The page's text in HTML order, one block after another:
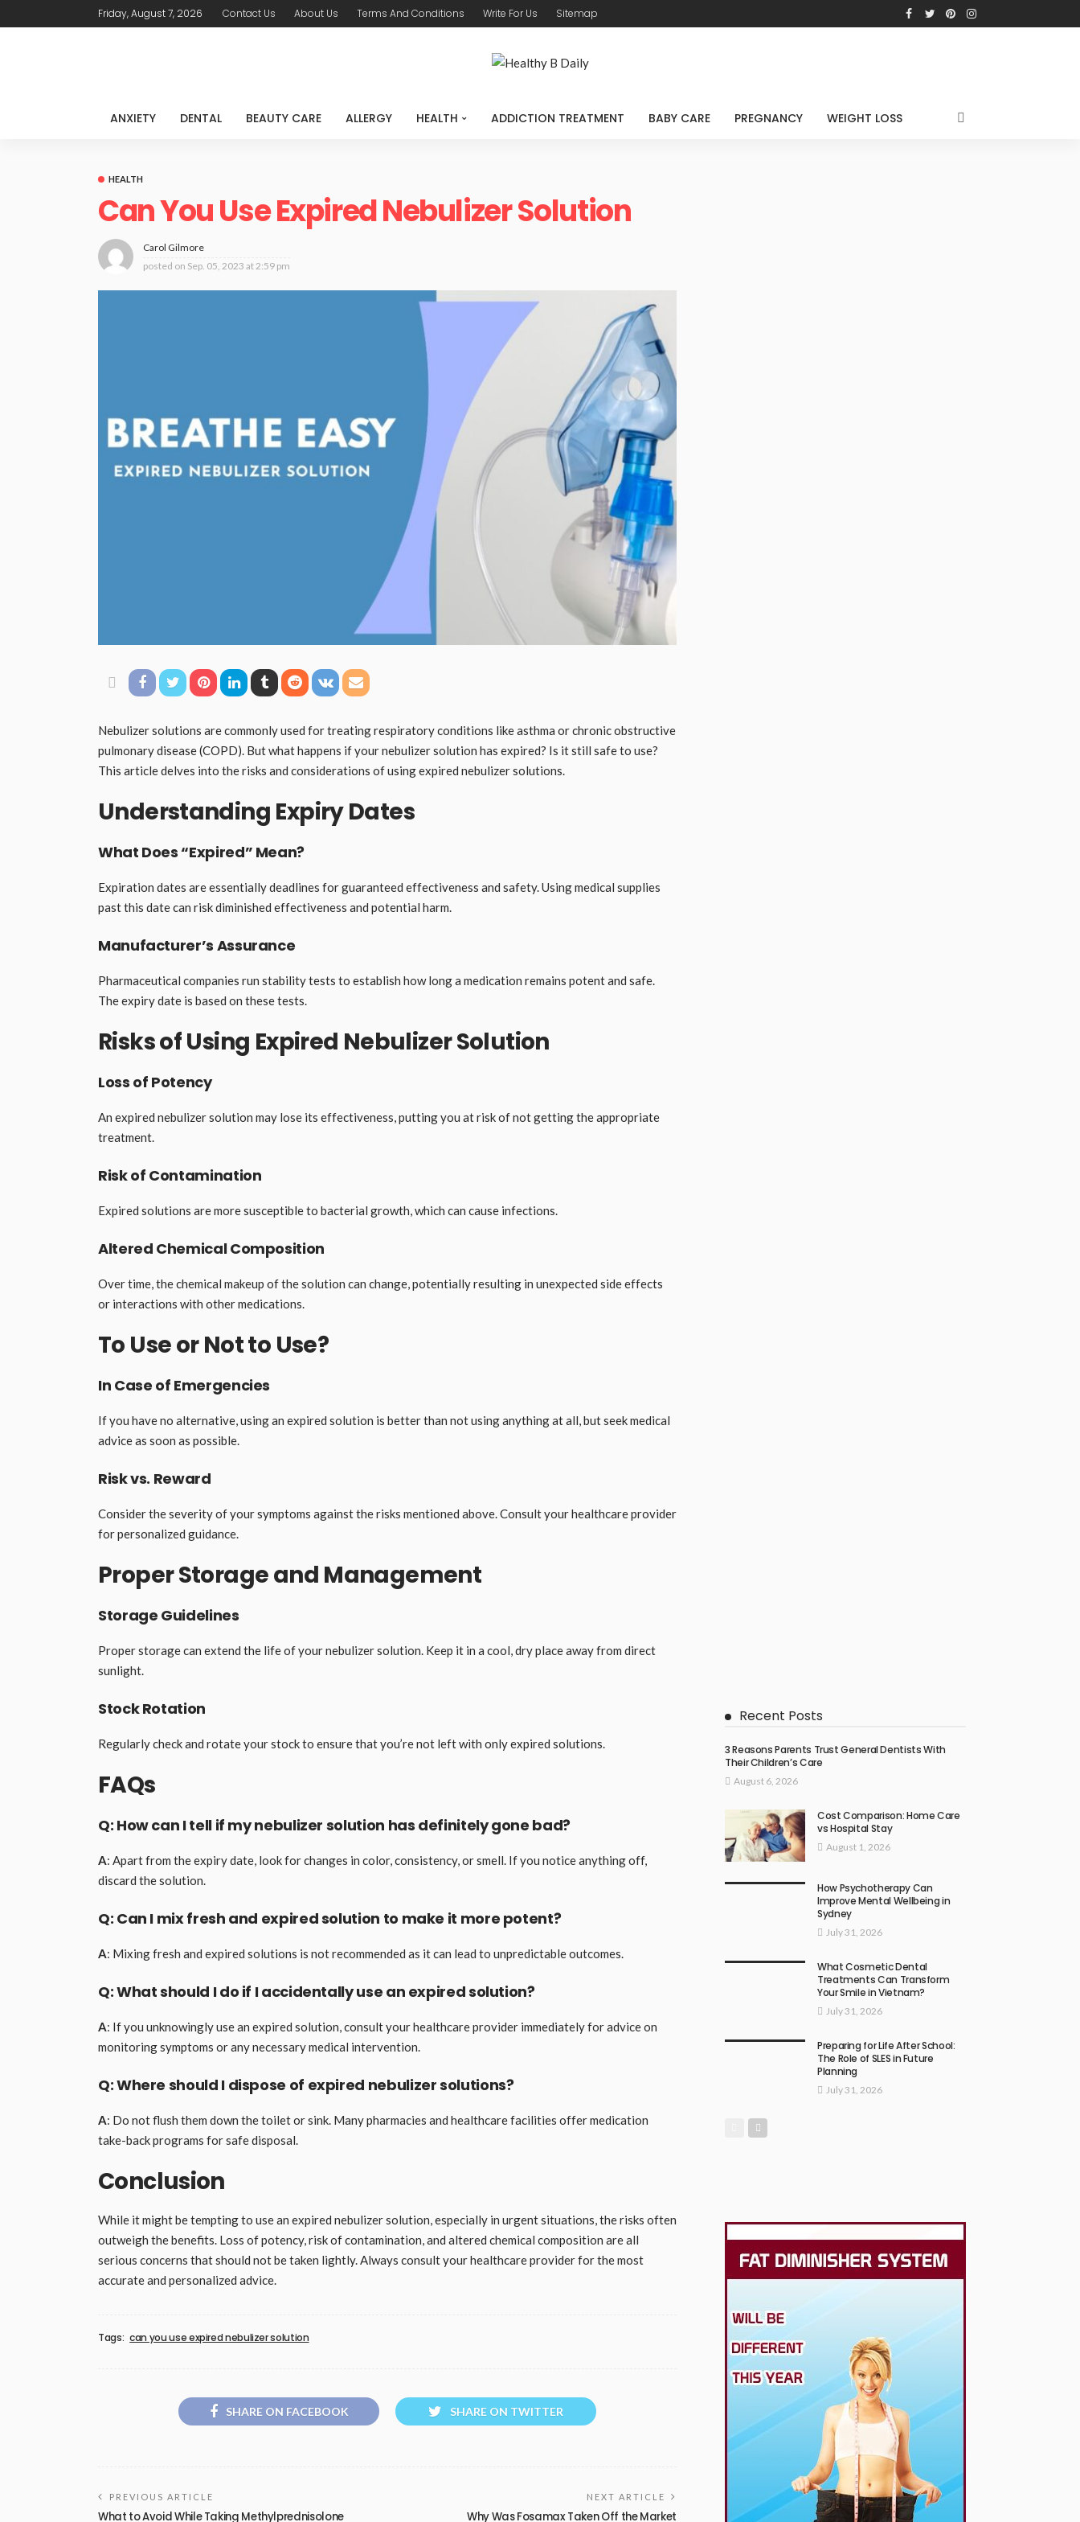
Friday, August 7, 2026 Contact Us About Us Terms And Conditions Write For Us Sitemap
ANXIETY DENTAL BEAUTY CARE ALLERGY HEALTH ADDICTION TREATMENT BABY CARE PREGNANCY WEIGHT LOSS
HEALTH
Can You Use Expired Nebulizer Solution
Carol Gilmore
posted on Sep. 05, 2023 at 2:59 pm
Nebulizer solutions are commonly used for treating respiratory conditions like asthma or chronic obstructive
pulmonary disease (COPD). But what happens if your nebulizer solution has expired? Is it still safe to use?
This article delves into the risks and considerations of using expired nebulizer solutions.
Understanding Expiry Dates
What Does “Expired” Mean?
Expiration dates are essentially deadlines for guaranteed effectiveness and safety. Using medical supplies
past this date can risk diminished effectiveness and potential harm.
Manufacturer’s Assurance
Pharmaceutical companies run stability tests to establish how long a medication remains potent and safe.
The expiry date is based on these tests.
Risks of Using Expired Nebulizer Solution
Loss of Potency
An expired nebulizer solution may lose its effectiveness, putting you at risk of not getting the appropriate
treatment.
Risk of Contamination
Expired solutions are more susceptible to bacterial growth, which can cause infections.
Altered Chemical Composition
Over time, the chemical makeup of the solution can change, potentially resulting in unexpected side effects
or interactions with other medications.
To Use or Not to Use?
In Case of Emergencies
If you have no alternative, using an expired solution is better than not using anything at all, but seek medical
advice as soon as possible.
Risk vs. Reward
Consider the severity of your symptoms against the risks mentioned above. Consult your healthcare provider
for personalized guidance.
Proper Storage and Management
Storage Guidelines
Proper storage can extend the life of your nebulizer solution. Keep it in a cool, dry place away from direct
sunlight.
Stock Rotation
Regularly check and rotate your stock to ensure that you’re not left with only expired solutions.
FAQs
Q: How can I tell if my nebulizer solution has definitely gone bad?
A: Apart from the expiry date, look for changes in color, consistency, or smell. If you notice anything off,
discard the solution.
Q: Can I mix fresh and expired solution to make it more potent?
A: Mixing fresh and expired solutions is not recommended as it can lead to unpredictable outcomes.
Q: What should I do if I accidentally use an expired solution?
A: If you unknowingly use an expired solution, consult your healthcare provider immediately for advice on
monitoring symptoms or any necessary medical intervention.
Q: Where should I dispose of expired nebulizer solutions?
A: Do not flush them down the toilet or sink. Many pharmacies and healthcare facilities offer medication
take-back programs for safe disposal.
Conclusion
While it might be tempting to use an expired nebulizer solution, especially in urgent situations, the risks often
outweigh the benefits. Loss of potency, risk of contamination, and altered chemical composition are all
serious concerns that should not be taken lightly. Always consult your healthcare provider for the most
accurate and personalized advice.
Tags: can you use expired nebulizer solution
SHARE ON FACEBOOK SHARE ON TWITTER
PREVIOUS ARTICLE
What to Avoid While Taking Methylprednisolone
NEXT ARTICLE
Why Was Fosamax Taken Off the Market
Recent Posts
3 Reasons Parents Trust General Dentists With
Their Children’s Care
August 6, 2026
Cost Comparison: Home Care
vs Hospital Stay
August 1, 2026
How Psychotherapy Can
Improve Mental Wellbeing in
Sydney
July 31, 2026
What Cosmetic Dental
Treatments Can Transform
Your Smile in Vietnam?
July 31, 2026
Preparing for Life After School:
The Role of SLES in Future
Planning
July 31, 2026